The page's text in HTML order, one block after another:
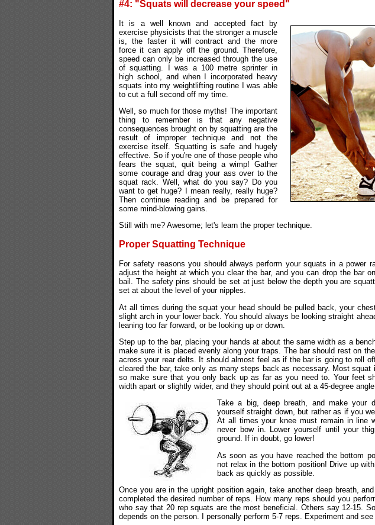
#4: "Squats will decrease your speed"
It is a well known and accepted fact by
exercise physicists that the stronger a muscle
is, the faster it will contract and the more
force it can apply off the ground. Therefore,
speed can only be increased through the use
of squatting. I was a 100 metre sprinter in
high school, and when I incorporated heavy
squats into my weightlifting routine I was able
to cut a full second off my time.
Well, so much for those myths! The important
thing to remember is that any negative
consequences brought on by squatting are the
result of improper technique and not the
exercise itself. Squatting is safe and hugely
effective. So if you're one of those people who
fears the squat, quit being a wimp! Gather
some courage and drag your ass over to the
squat rack. Well, what do you say? Do you
want to get huge? I mean really, really huge?
Then continue reading and be prepared for
some mind-blowing gains.
Still with me? Awesome; let's learn the proper technique.
Proper Squatting Technique
For safety reasons you should always perform your squats in a power
adjust the height at which you clear the bar, and you can drop the bar
bail. The safety pins should be set at just below the depth you are
set at about the level of your nipples.
At all times during the squat your head should be pulled back, your
slight arch in your lower back. You should always be looking straight
leaning too far forward, or be looking up or down.
Step up to the bar, placing your hands at about the same width as a
make sure it is placed evenly along your traps. The bar should rest on
across your rear delts. It should almost feel as if the bar is going to roll
cleared the bar, take only as many steps back as necessary. Most squat
so make sure that you only back up as far as you need to. Your feet
width apart or slightly wider, and they should point out at a 45-degree angle.
Take a big, deep breath, and make your
yourself straight down, but rather as if you
At all times your knee must remain in line
never bow in. Lower yourself until your
ground. If in doubt, go lower!
As soon as you have reached the bottom
not relax in the bottom position! Drive up
back as quickly as possible.
Once you are in the upright position again, take another deep breath,
completed the desired number of reps. How many reps should you
who say that 20 rep squats are the most beneficial. Others say 12-15.
depends on the person. I personally perform 5-7 reps. Experiment and